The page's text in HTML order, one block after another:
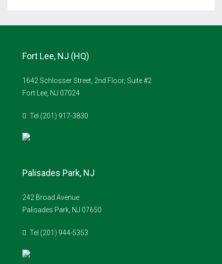
Fort Lee, NJ (HQ)
1642 Schlosser Street, 2nd Floor, Suite #2
Fort Lee, NJ 07024
Tel (201) 917-3830
Palisades Park, NJ
242 Broad Avenue
Palisades Park, NJ 07650
Tel (201) 944-5353